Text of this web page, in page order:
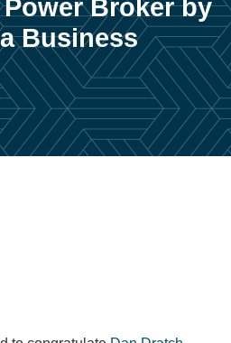
Power Broker by
Business